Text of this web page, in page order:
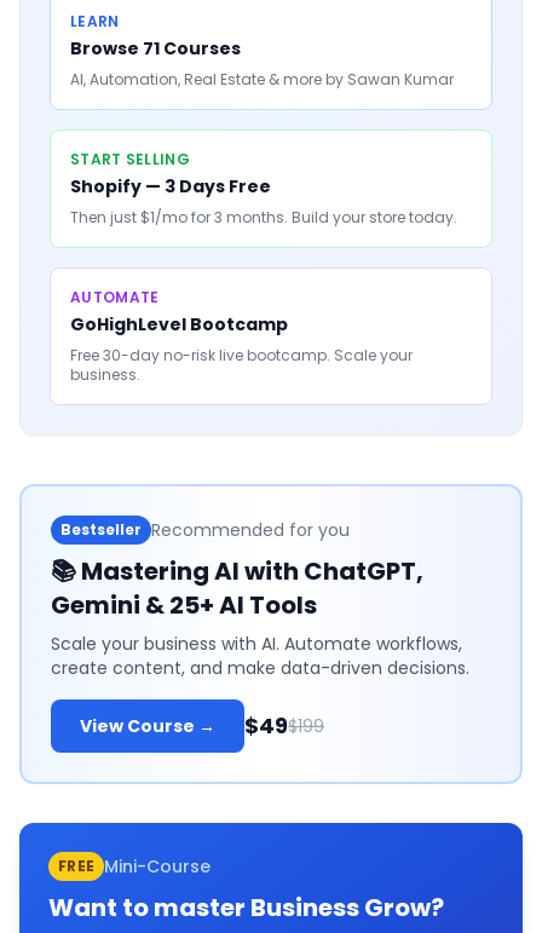
LEARN
Browse 71 Courses
AI, Automation, Real Estate & more by Sawan Kumar
START SELLING
Shopify — 3 Days Free
Then just $1/mo for 3 months. Build your store today.
AUTOMATE
GoHighLevel Bootcamp
Free 30-day no-risk live bootcamp. Scale your
business.
Bestseller Recommended for you
📚Mastering AI with ChatGPT,
Gemini & 25+ AI Tools
Scale your business with AI. Automate workflows,
create content, and make data-driven decisions.
View Course → $49$199
FREE Mini-Course
Want to master Business Grow?